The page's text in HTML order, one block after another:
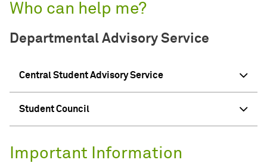
Who can help me?
Departmental Advisory Service
Central Student Advisory Service
Student Council
Important Information